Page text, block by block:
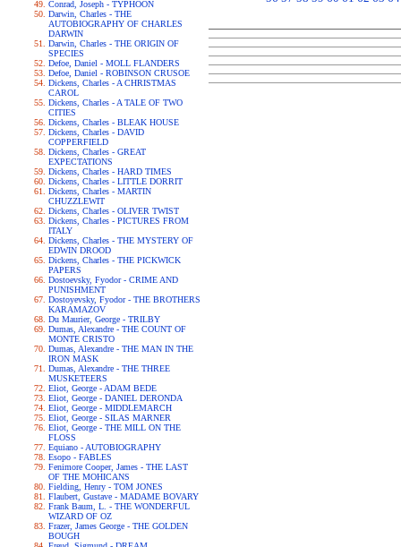
Conrad, Joseph - TYPHOON
Darwin, Charles - THE
AUTOBIOGRAPHY OF CHARLES
DARWIN
Darwin, Charles - THE ORIGIN OF
SPECIES
Defoe, Daniel - MOLL FLANDERS
Defoe, Daniel - ROBINSON CRUSOE
Dickens, Charles - A CHRISTMAS
CAROL
Dickens, Charles - A TALE OF TWO
CITIES
Dickens, Charles - BLEAK HOUSE
Dickens, Charles - DAVID
COPPERFIELD
Dickens, Charles - GREAT
EXPECTATIONS
Dickens, Charles - HARD TIMES
Dickens, Charles - LITTLE DORRIT
Dickens, Charles - MARTIN
CHUZZLEWIT
Dickens, Charles - OLIVER TWIST
Dickens, Charles - PICTURES FROM
ITALY
Dickens, Charles - THE MYSTERY OF
EDWIN DROOD
Dickens, Charles - THE PICKWICK
PAPERS
Dostoevsky, Fyodor - CRIME AND
PUNISHMENT
Dostoyevsky, Fyodor - THE BROTHERS
KARAMAZOV
Du Maurier, George - TRILBY
Dumas, Alexandre - THE COUNT OF
MONTE CRISTO
Dumas, Alexandre - THE MAN IN THE
IRON MASK
Dumas, Alexandre - THE THREE
MUSKETEERS
Eliot, George - ADAM BEDE
Eliot, George - DANIEL DERONDA
Eliot, George - MIDDLEMARCH
Eliot, George - SILAS MARNER
Eliot, George - THE MILL ON THE
FLOSS
Equiano - AUTOBIOGRAPHY
Esopo - FABLES
Fenimore Cooper, James - THE LAST
OF THE MOHICANS
Fielding, Henry - TOM JONES
Flaubert, Gustave - MADAME BOVARY
Frank Baum, L. - THE WONDERFUL
WIZARD OF OZ
Frazer, James George - THE GOLDEN
BOUGH